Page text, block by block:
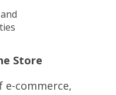
Store
e-commerce,